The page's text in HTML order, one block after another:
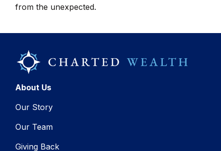
from the unexpected.
About Us
Our Story
Our Team
Giving Back